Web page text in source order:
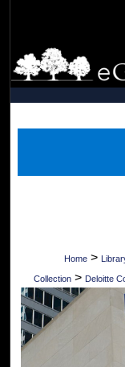
Home >
Collection > Deloitte